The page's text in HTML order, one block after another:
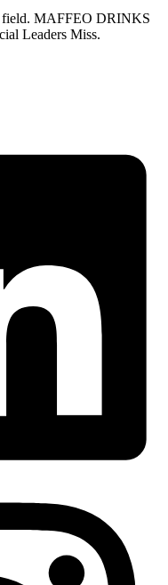
field. MAFFEO DRINKS
Leaders Miss.